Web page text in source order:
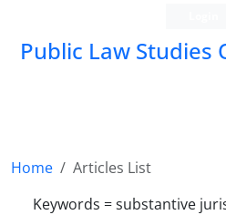
Public Law Studies
Home
Articles List
Keywords =substantive